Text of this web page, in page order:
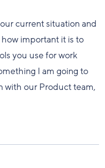
current situation and
important it is to
you use for work
I am going to
with our Product team,